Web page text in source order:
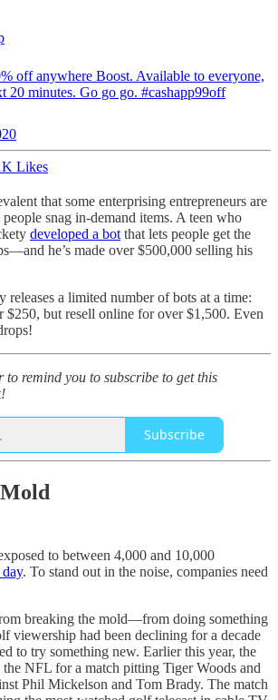
off anywhere Boost. Available to everyone,
20 minutes. Go go go. #cashapp99off
Likes
that some enterprising entrepreneurs are
snag in-demand items. A teen who
developed a bot that lets people get the
he’s made over $500,000 selling his
a limited number of bots at a time:
$250, but resell online for over $1,500. Even
to remind you to subscribe to get this
Subscribe
to between 4,000 and 10,000
. To stand out in the noise, companies need
breaking the mold—from doing something
viewership had been declining for a decade
to try something new. Earlier this year, the
NFL for a match pitting Tiger Woods and
Phil Mickelson and Tom Brady. The match